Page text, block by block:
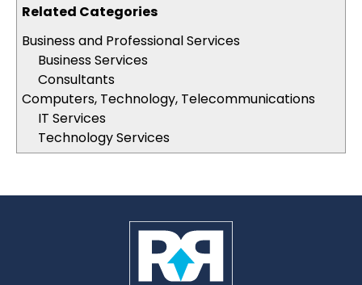
Related Categories
Business and Professional Services
Business Services
Consultants
Computers, Technology, Telecommunications
IT Services
Technology Services